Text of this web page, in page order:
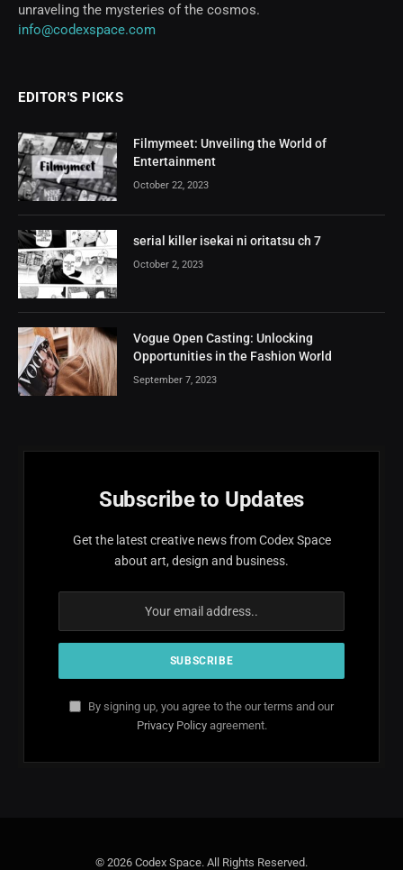
unraveling the mysteries of the cosmos.
info@codexspace.com
EDITOR'S PICKS
Filmymeet: Unveiling the World of
Entertainment
October 22, 2023
serial killer isekai ni oritatsu ch 7
October 2, 2023
Vogue Open Casting: Unlocking
Opportunities in the Fashion World
September 7, 2023
Subscribe to Updates
Get the latest creative news from Codex Space
about art, design and business.
By signing up, you agree to the our terms and our
Privacy Policyagreement.
© 2026 Codex Space. All Rights Reserved.